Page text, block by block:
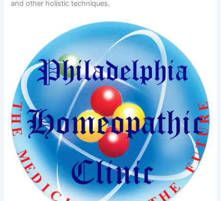
and other holistic techniques.